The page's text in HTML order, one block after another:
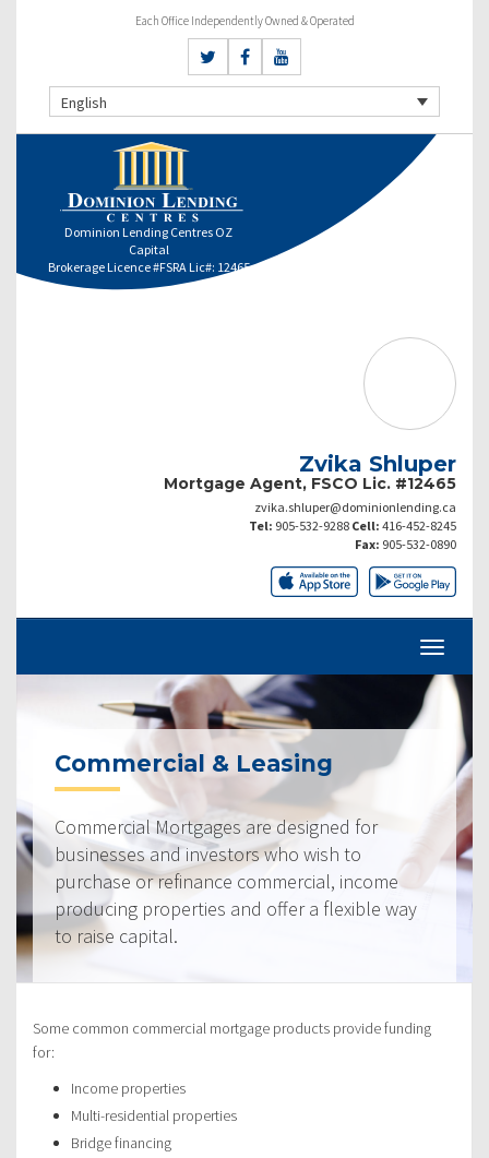
Each Office Independently Owned & Operated
English
Dominion Lending Centres OZ
Capital
Brokerage Licence #FSRA Lic#: 12465
Zvika Shluper
Mortgage Agent, FSCO Lic. #12465
zvika.shluper@dominionlending.ca
Tel: 905-532-9288 Cell: 416-452-8245
Fax: 905-532-0890
Commercial & Leasing
Commercial Mortgages are designed for
businesses and investors who wish to
purchase or refinance commercial, income
producing properties and offer a flexible way
to raise capital.
Some common commercial mortgage products provide funding
for:
Income properties
Multi-residential properties
Bridge financing